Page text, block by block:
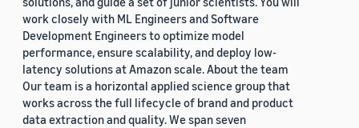
work closely with ML Engineers and Software
Development Engineers to optimize model
performance, ensure scalability, and deploy low-
latency solutions at Amazon scale. About the team
Our team is a horizontal applied science group that
works across the full lifecycle of brand and product
data extraction and quality. We span seven